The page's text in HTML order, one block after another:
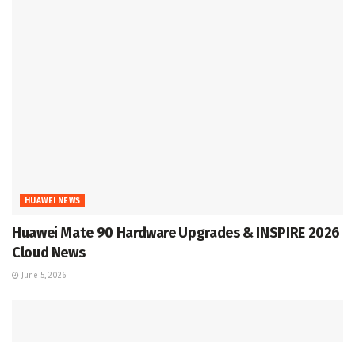
HUAWEI NEWS
Huawei Mate 90 Hardware Upgrades & INSPIRE 2026
Cloud News
June 5, 2026